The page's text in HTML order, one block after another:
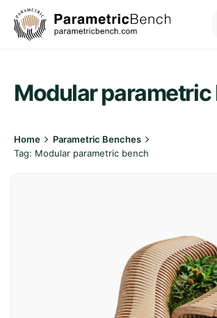
Skip
content
Modular parametric
Home
Parametric Benches
Tag: Modular parametric bench